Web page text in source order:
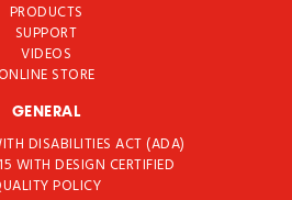
PRODUCTS
SUPPORT
VIDEOS
STORE
GENERAL
DISABILITIES ACT (ADA)
WITH DESIGN CERTIFIED
POLICY